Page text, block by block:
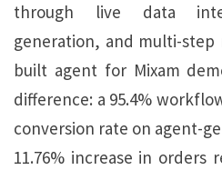
through live data
generation, and multi-step
built agent for Mixam
difference: a 95.4%
conversion rate on agent-
11.76% increase in orders